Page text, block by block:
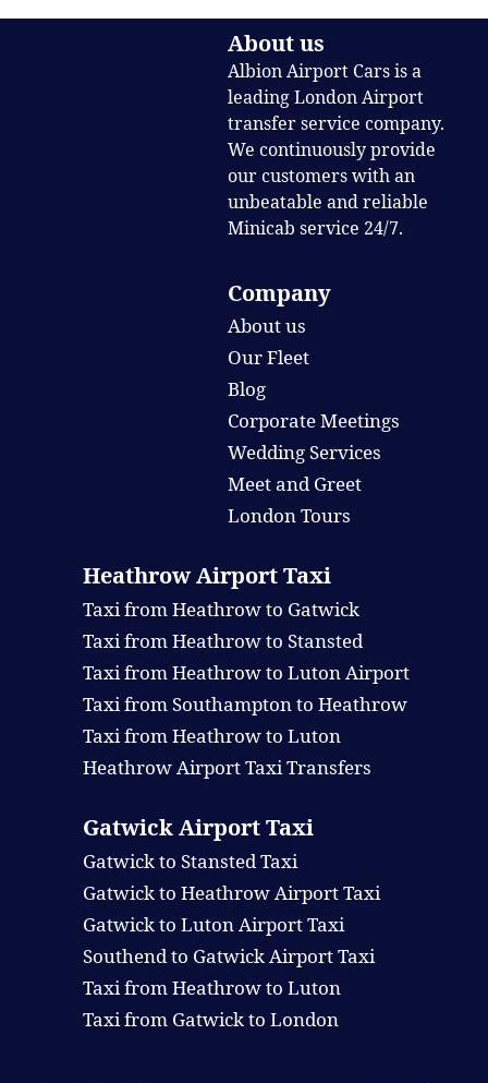
About us
Albion Airport Cars is a
leading London Airport
transfer service company.
We continuously provide
our customers with an
unbeatable and reliable
Minicab service 24/7.
Company
About us
Our Fleet
Blog
Corporate Meetings
Wedding Services
Meet and Greet
London Tours
Heathrow Airport Taxi
Taxi from Heathrow to Gatwick
Taxi from Heathrow to Stansted
Taxi from Heathrow to Luton Airport
Taxi from Southampton to Heathrow
Taxi from Heathrow to Luton
Heathrow Airport Taxi Transfers
Gatwick Airport Taxi
Gatwick to Stansted Taxi
Gatwick to Heathrow Airport Taxi
Gatwick to Luton Airport Taxi
Southend to Gatwick Airport Taxi
Taxi from Heathrow to Luton
Taxi from Gatwick to London